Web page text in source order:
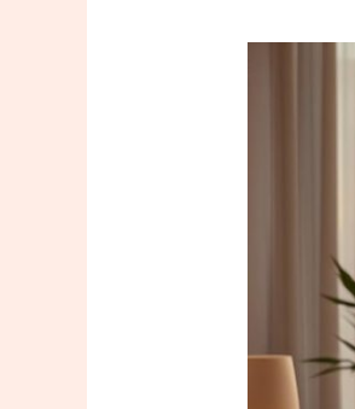
Massage
Therapist
Istanbul?